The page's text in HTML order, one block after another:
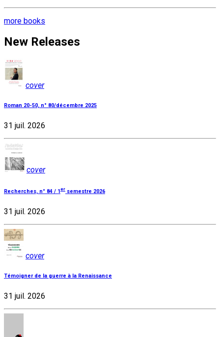
more books
New Releases
cover
Roman 20-50, n° 80/décembre 2025
31 juil. 2026
cover
Recherches, n° 84 / 1er semestre 2026
31 juil. 2026
cover
Témoigner de la guerre à la Renaissance
31 juil. 2026